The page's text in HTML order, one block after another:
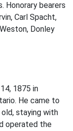
Honorary bearers
Carl Spacht,
Donley
1875 in
He came to
old, staying with
operated the